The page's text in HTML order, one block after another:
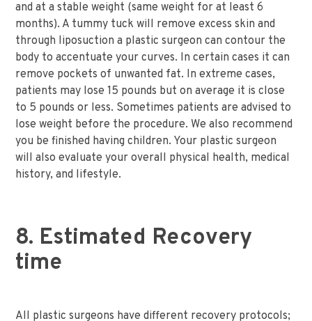
and at a stable weight (same weight for at least 6
months). A tummy tuck will remove excess skin and
through liposuction a plastic surgeon can contour the
body to accentuate your curves. In certain cases it can
remove pockets of unwanted fat. In extreme cases,
patients may lose 15 pounds but on average it is close
to 5 pounds or less. Sometimes patients are advised to
lose weight before the procedure. We also recommend
you be finished having children. Your plastic surgeon
will also evaluate your overall physical health, medical
history, and lifestyle.
8. Estimated Recovery
time
All plastic surgeons have different recovery protocols;